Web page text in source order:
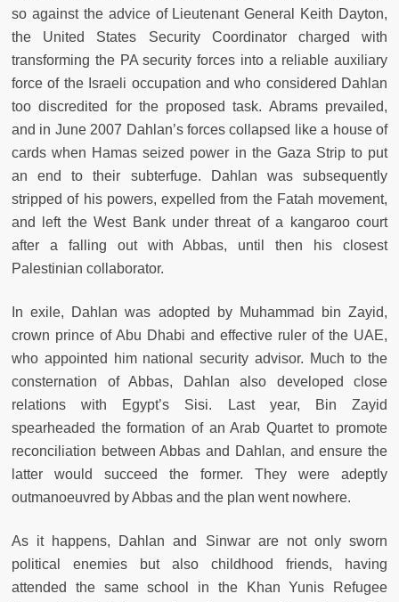
so against the advice of Lieutenant General Keith Dayton,
the United States Security Coordinator charged with
transforming the PA security forces into a reliable auxiliary
force of the Israeli occupation and who considered Dahlan
too discredited for the proposed task. Abrams prevailed,
and in June 2007 Dahlan’s forces collapsed like a house of
cards when Hamas seized power in the Gaza Strip to put
an end to their subterfuge. Dahlan was subsequently
stripped of his powers, expelled from the Fatah movement,
and left the West Bank under threat of a kangaroo court
after a falling out with Abbas, until then his closest
Palestinian collaborator.
In exile, Dahlan was adopted by Muhammad bin Zayid,
crown prince of Abu Dhabi and effective ruler of the UAE,
who appointed him national security advisor. Much to the
consternation of Abbas, Dahlan also developed close
relations with Egypt’s Sisi. Last year, Bin Zayid
spearheaded the formation of an Arab Quartet to promote
reconciliation between Abbas and Dahlan, and ensure the
latter would succeed the former. They were adeptly
outmanoeuvred by Abbas and the plan went nowhere.
As it happens, Dahlan and Sinwar are not only sworn
political enemies but also childhood friends, having
attended the same school in the Khan Yunis Refugee